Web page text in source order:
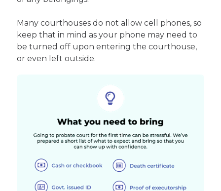
Many courthouses do not allow cell phones, so
keep that in mind as your phone may need to
be turned off upon entering the courthouse,
or even left outside.